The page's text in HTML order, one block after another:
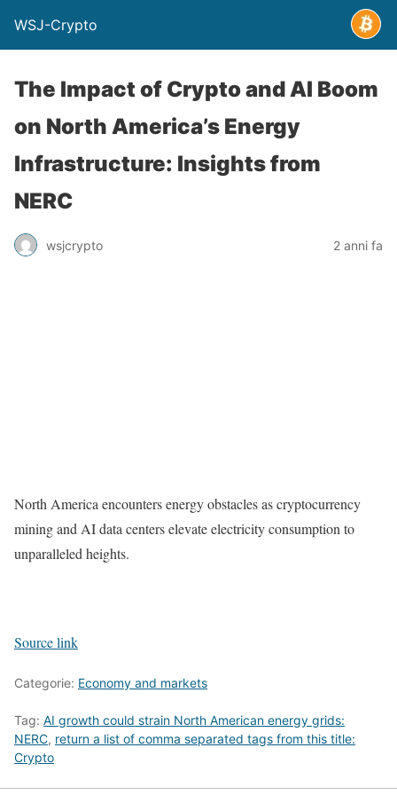
WSJ-Crypto
The Impact of Crypto and AI Boom
on North America’s Energy
Infrastructure: Insights from
NERC
wsjcrypto 2 anni fa
North America encounters energy obstacles as cryptocurrency
mining and AI data centers elevate electricity consumption to
unparalleled heights.
Source link
Categorie: Economy and markets
Tag: AI growth could strain North American energy grids:
NERC, return a list of comma separated tags from this title:
Crypto